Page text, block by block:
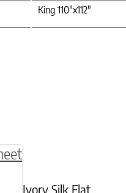
King 110"x112"
on the
Ivory Silk Flat
variants.